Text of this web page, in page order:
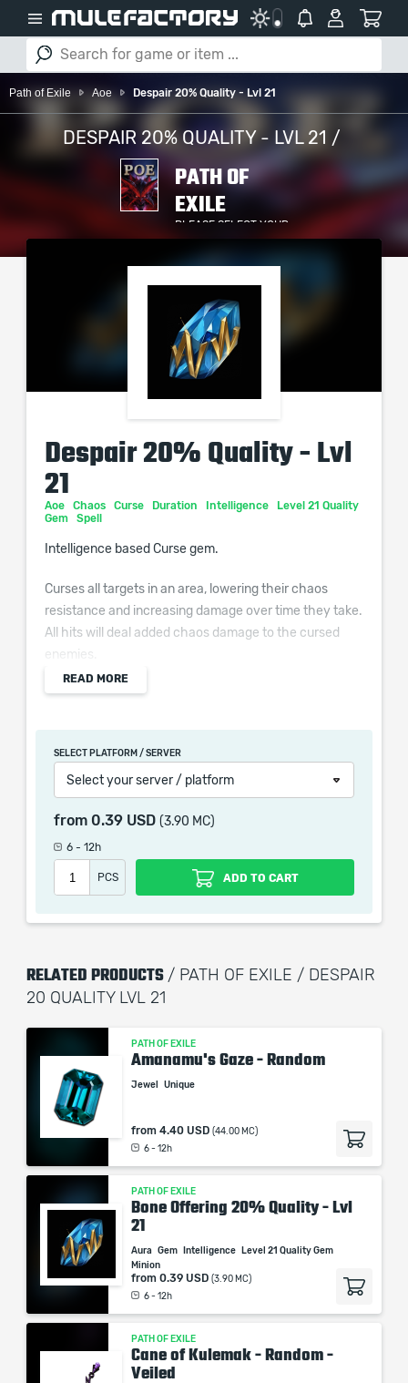
Path of Exile Aoe Despair 20% Quality - Lvl 21
DESPAIR 20% QUALITY - LVL 21 /
PATH OF
EXILE
PLEASE SELECT YOUR
SERVER / PLATFORM
Despair 20% Quality - Lvl
21
Aoe Chaos Curse Duration Intelligence
Level 21 Quality
Gem
Spell
Intelligence based Curse gem.
Curses all targets in an area, lowering their chaos
resistance and increasing damage over time they take.
All hits will deal added chaos damage to the cursed
enemies.
Additional Effects From Quality:
When purchasing this product you will get a service
which only contains the time invested in getting it. The
picture shown is only for informational purposes and
remains the property of their creator and owner. During
READ MORE
SELECT PLATFORM / SERVER
Select your server / platform
from 0.39 USD (3.90 MC)
6 - 12h
PCS ADD TO CART
RELATED PRODUCTS / PATH OF EXILE / DESPAIR
20 QUALITY LVL 21
PATH OF EXILE
Amanamu's Gaze - Random
Jewel Unique
from 4.40 USD (44.00 MC)
6 - 12h
PATH OF EXILE
Bone Offering 20% Quality - Lvl
21
Aura Gem Intelligence
Level 21 Quality Gem
Minion
from 0.39 USD (3.90 MC)
6 - 12h
PATH OF EXILE
Cane of Kulemak - Random -
Veiled